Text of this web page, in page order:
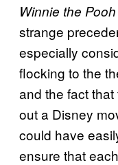
Winnie the Pooh
strange
especially
flocking to the
and the fact
out a Disney
could have
ensure that